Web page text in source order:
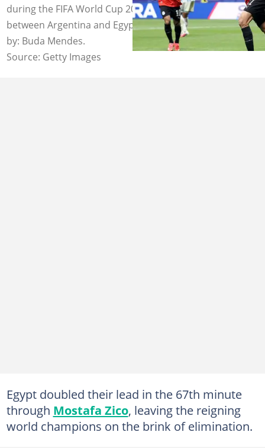
during the FIFA World Cup 2026 Round of 16 match
between Argentina and Egypt at Atlanta Stadium. Photo
by: Buda Mendes.
Source: Getty Images
Egypt doubled their lead in the 67th minute
through Mostafa Zico, leaving the reigning
world champions on the brink of elimination.